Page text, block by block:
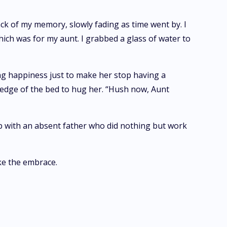
of my memory, slowly fading as time went by. I
was for my aunt. I grabbed a glass of water to
happiness just to make her stop having a
of the bed to hug her. “Hush now, Aunt
with an absent father who did nothing but work
the embrace.